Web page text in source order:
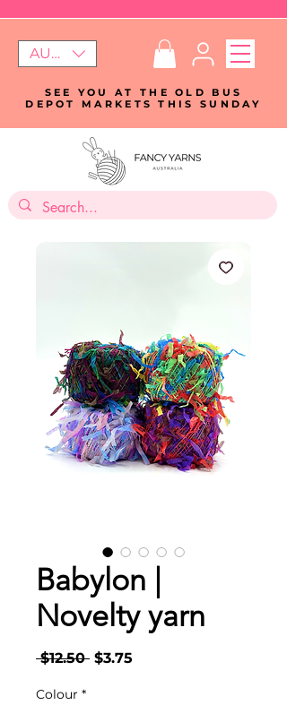
AUD (AU$)
SEE YOU AT THE OLD BUS
DEPOT MARKETS THIS SUNDAY
Babylon |
Novelty yarn
$12.50 Regular
$3.75
Colour *